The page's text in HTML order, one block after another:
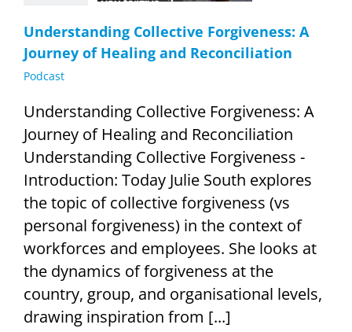
Understanding Collective Forgiveness: A
Journey of Healing and Reconciliation
Podcast
Understanding Collective Forgiveness: A
Journey of Healing and Reconciliation
Understanding Collective Forgiveness -
Introduction: Today Julie South explores
the topic of collective forgiveness (vs
personal forgiveness) in the context of
workforces and employees. She looks at
the dynamics of forgiveness at the
country, group, and organisational levels,
drawing inspiration from [...]